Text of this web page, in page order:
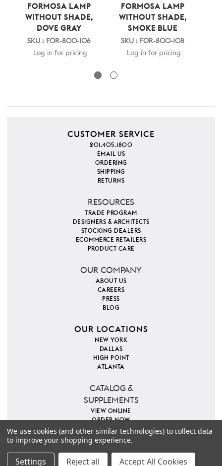
FORMOSA LAMP
WITHOUT SHADE,
DOVE GRAY
SKU : FOR-800-106
Log in for pricing
FORMOSA LAMP
WITHOUT SHADE,
SMOKE BLUE
SKU : FOR-800-108
Log in for pricing
CUSTOMER SERVICE
201.405.1800
EMAIL US
ORDERING
SHIPPING
RETURNS
RESOURCES
TRADE PROGRAM
DESIGNERS & ARCHITECTS
STOCKING DEALERS
ECOMMERCE RETAILERS
PRODUCT CARE
OUR COMPANY
ABOUT US
CAREERS
PRESS
BLOG
OUR LOCATIONS
NEW YORK
DALLAS
HIGH POINT
ATLANTA
CATALOG &
SUPPLEMENTS
VIEW ONLINE
ORDER NOW
PINTEREST INSTAGRAM
COPYRIGHT 2026 VILLA & HOUSE
We use cookies (and other similar technologies) to collect data
to improve your shopping experience.
Settings Reject all Accept All Cookies